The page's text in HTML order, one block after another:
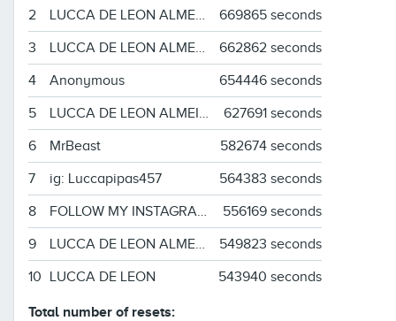
2 LUCCA DE LEON ALMEIDA 669865 seconds
3 LUCCA DE LEON ALMEIDA 662862 seconds
4 Anonymous 654446 seconds
5 LUCCA DE LEON ALMEIDA 627691 seconds
6 MrBeast 582674 seconds
7 ig: Luccapipas457 564383 seconds
8 FOLLOW MY INSTAGRAM!!!!!!!!!!!!!!!!!! 556169 seconds
9 LUCCA DE LEON ALMEIDA 549823 seconds
10 LUCCA DE LEON 543940 seconds
Total number of resets: